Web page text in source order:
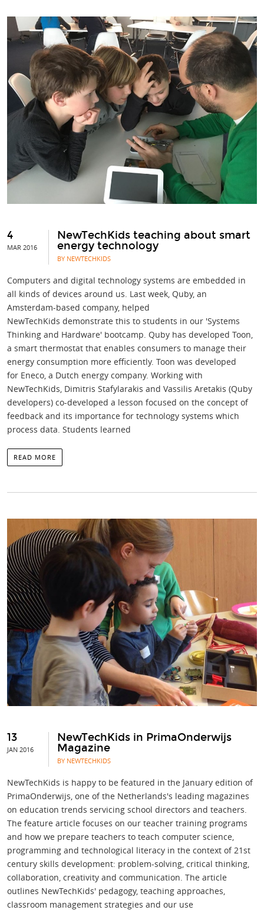
4
MAR 2016
NewTechKids teaching about smart
energy technology
BY NEWTECHKIDS
Computers and digital technology systems are embedded in
all kinds of devices around us. Last week, Quby, an
Amsterdam-based company, helped
NewTechKids demonstrate this to students in our 'Systems
Thinking and Hardware' bootcamp. Quby has developed Toon,
a smart thermostat that enables consumers to manage their
energy consumption more efficiently. Toon was developed
for Eneco, a Dutch energy company. Working with
NewTechKids, Dimitris Stafylarakis and Vassilis Aretakis (Quby
developers) co-developed a lesson focused on the concept of
feedback and its importance for technology systems which
process data. Students learned
READ MORE
13
JAN 2016
NewTechKids in PrimaOnderwijs
Magazine
BY NEWTECHKIDS
NewTechKids is happy to be featured in the January edition of
PrimaOnderwijs, one of the Netherlands's leading magazines
on education trends servicing school directors and teachers.
The feature article focuses on our teacher training programs
and how we prepare teachers to teach computer science,
programming and technological literacy in the context of 21st
century skills development: problem-solving, critical thinking,
collaboration, creativity and communication. The article
outlines NewTechKids' pedagogy, teaching approaches,
classroom management strategies and our use